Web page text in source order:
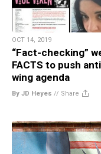
OCT 14, 2019
“Fact-checking”
FACTS to push
wing agenda
By JD Heyes // Share